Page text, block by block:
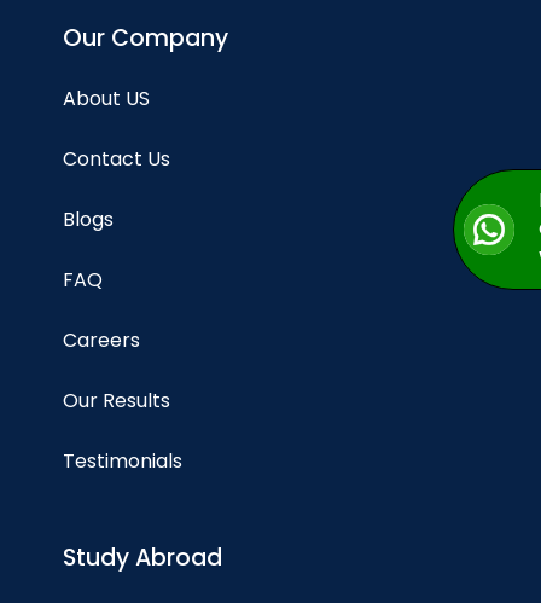
Our Company
About US
Contact Us
Blogs
FAQ
Careers
Our Results
Testimonials
Study Abroad